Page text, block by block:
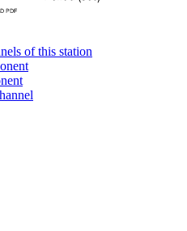
of this station